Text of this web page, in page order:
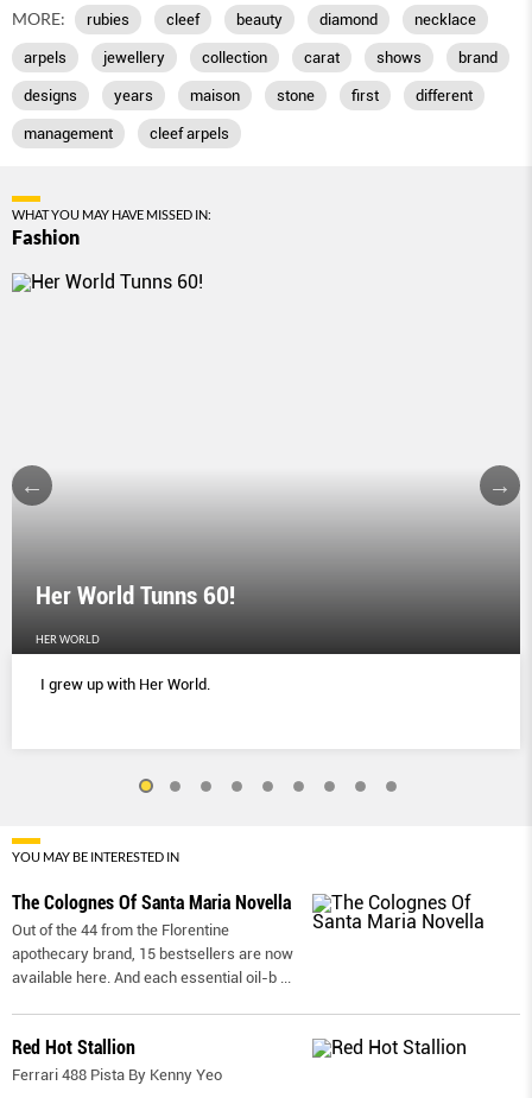
MORE: rubies cleef beauty diamond necklace
arpels jewellery collection carat shows brand
designs years maison stone first different
management cleef arpels
WHAT YOU MAY HAVE MISSED IN:
Fashion
Her World Tunns 60!
HER WORLD
I grew up with Her World.
YOU MAY BE INTERESTED IN
The Colognes Of Santa Maria Novella
Out of the 44 from the Florentine
apothecary brand, 15 bestsellers are now
available here. And each essential oil-b
Red Hot Stallion
Ferrari 488 Pista By Kenny Yeo